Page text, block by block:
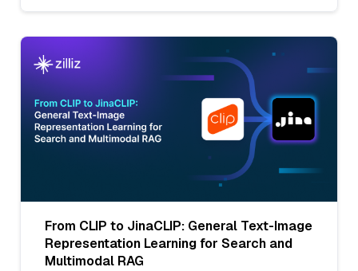
From CLIP to JinaCLIP: General Text-Image
Representation Learning for Search and
Multimodal RAG